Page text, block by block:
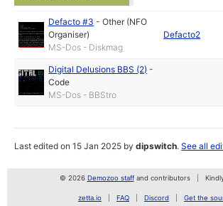
Defacto #3 -Other (NFO
Organiser)
MS-Dos - Diskmag
Defacto2
Digital Delusions BBS (2) -
Code
MS-Dos - BBStro
Last edited on 15 Jan 2025 bydipswitch.See all
© 2026 Demozoo staffand contributors
zetta.io FAQ Discord Get the